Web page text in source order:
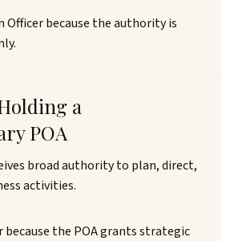
Officer because the authority is
a
POA
broad authority to plan, direct,
activities.
because the POA grants strategic